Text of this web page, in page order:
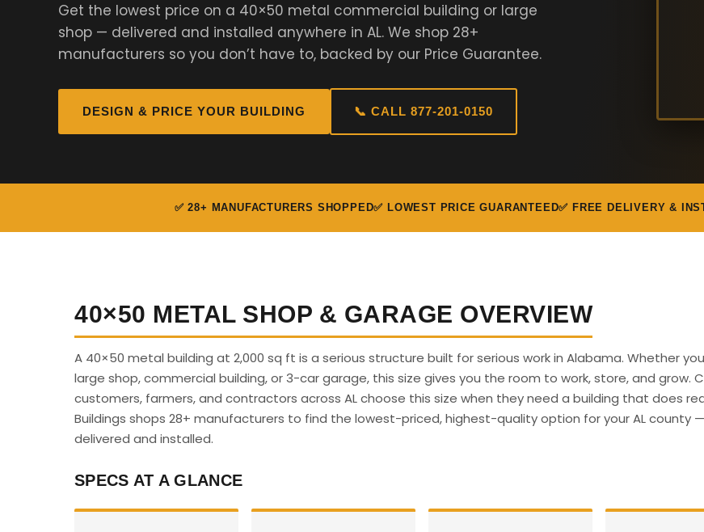
Get the lowest price on a 40×50 metal commercial building or large
shop — delivered and installed anywhere in AL. We shop 28+
manufacturers so you don’t have to, backed by our Price Guarantee.
DESIGN & PRICE YOUR BUILDING 📞 CALL 877-201-0150
✅ 28+ MANUFACTURERS SHOPPED✅ LOWEST PRICE GUARANTEED✅ FREE DELIVERY &
40×50 METAL SHOP & GARAGE OVERVIEW
A 40×50 metal building at 2,000 sq ft is a serious structure built for serious work in Alabama. Whether
large shop, commercial building, or 3-car garage, this size gives you the room to work, store, and grow.
customers, farmers, and contractors across AL choose this size when they need a building that does
Buildings shops 28+ manufacturers to find the lowest-priced, highest-quality option for your AL county
delivered and installed.
SPECS AT A GLANCE